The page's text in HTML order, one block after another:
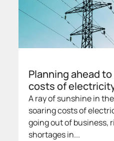
Planning ahead
costs of
A ray of sunshine in
soaring costs of
going out of business,
shortages in...